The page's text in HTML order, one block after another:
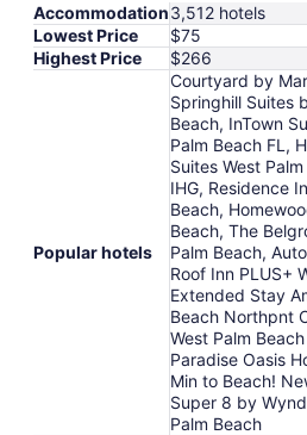
Accommodation3,512 hotels
Lowest Price
$75
Highest Price
$266
Popular hotels
Courtyard by
Springhill Suites
Beach, InTown
Palm Beach FL,
Suites West
IHG, Residence
Beach,
Beach, The
Palm Beach,
Roof Inn PLUS+
Extended Stay
Beach Northpnt
West Palm
Paradise Oasis
Min to Beach!
Super 8 by
Palm Beach